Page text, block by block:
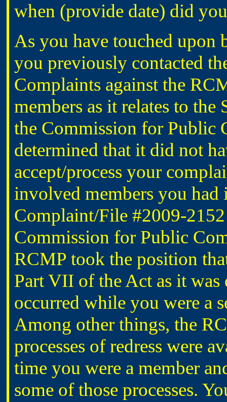
when (provide date) did
As you have touched
you previously contacted
Complaints against the
members as it relates to
the Commission for Public
determined that it did not
accept/process your
involved members you
Complaint/File #2009-
Commission for Public
RCMP took the position
Part VII of the Act as it
occurred while you were a
Among other things, the
processes of redress were
time you were a member
some of those processes.